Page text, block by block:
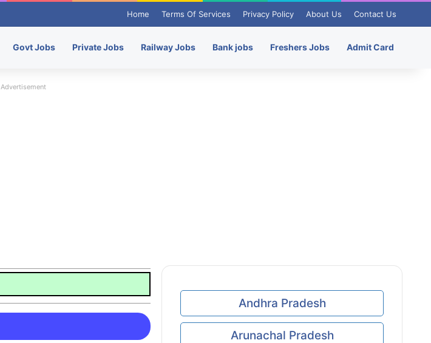
Home Terms Of Services Privacy Policy About Us Contact Us
Govt Jobs Private Jobs Railway Jobs Bank jobs Freshers Jobs Admit Card
Advertisement
Andhra Pradesh
Arunachal Pradesh